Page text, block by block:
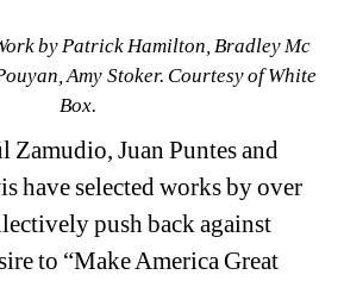
by Patrick Hamilton, Bradley Mc
Amy Stoker. Courtesy of White
Box.
Zamudio, Juan Puntes and
have selected works by over
push back against
to “Make America Great